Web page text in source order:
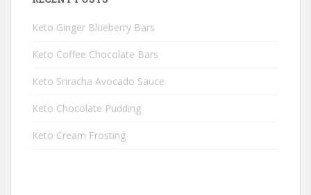
Keto Ginger Blueberry Bars
Keto Coffee Chocolate Bars
Keto Sriracha Avocado Sauce
Keto Chocolate Pudding
Keto Cream Frosting